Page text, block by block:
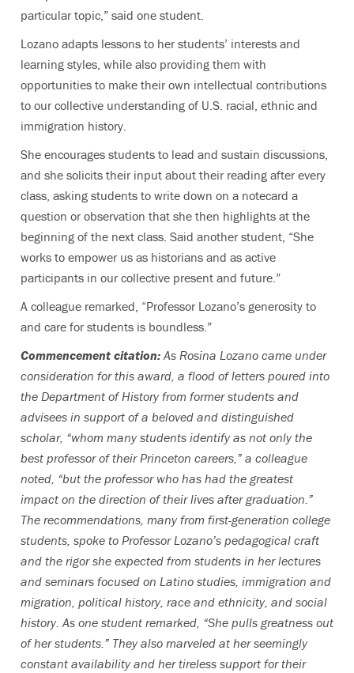
particular topic,” said one student.
Lozano adapts lessons to her students’ interests and
learning styles, while also providing them with
opportunities to make their own intellectual contributions
to our collective understanding of U.S. racial, ethnic and
immigration history.
She encourages students to lead and sustain discussions,
and she solicits their input about their reading after every
class, asking students to write down on a notecard a
question or observation that she then highlights at the
beginning of the next class. Said another student, “She
works to empower us as historians and as active
participants in our collective present and future.”
A colleague remarked, “Professor Lozano’s generosity to
and care for students is boundless.”
Commencement citation:As Rosina Lozano came under
consideration for this award, a flood of letters poured into
the Department of History from former students and
advisees in support of a beloved and distinguished
scholar, “whom many students identify as not only the
best professor of their Princeton careers,” a colleague
noted, “but the professor who has had the greatest
impact on the direction of their lives after graduation.”
The recommendations, many from first-generation college
students, spoke to Professor Lozano’s pedagogical craft
and the rigor she expected from students in her lectures
and seminars focused on Latino studies, immigration and
migration, political history, race and ethnicity, and social
history. As one student remarked, “She pulls greatness out
of her students.” They also marveled at her seemingly
constant availability and her tireless support for their